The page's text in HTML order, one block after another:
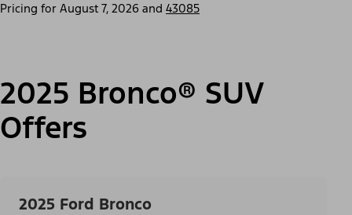
Pricing for August 7, 2026 and 43085
2025 Bronco® SUV
Offers
2025 Ford Bronco